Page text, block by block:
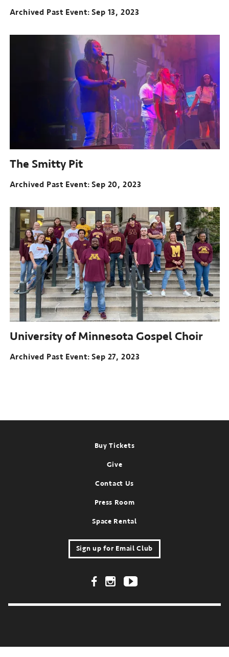
Archived Past Event Sep 13, 2023
The Smitty Pit
Archived Past Event Sep 20, 2023
University of Minnesota Gospel Choir
Archived Past Event Sep 27, 2023
Buy Tickets
Give
Contact Us
Press Room
Space Rental
Sign up for Email Club
Footer Social Links